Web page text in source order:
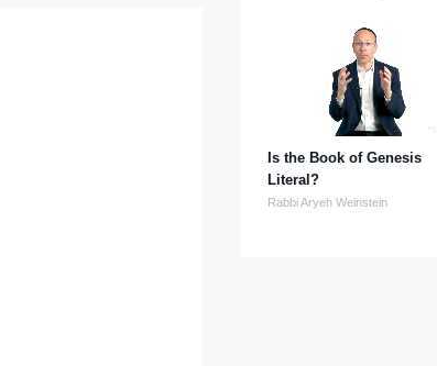
Is the Book of Genesis
Literal?
Rabbi Aryeh Weinstein